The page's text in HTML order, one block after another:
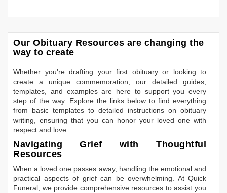
Our Obituary Resources are changing the
way to create
Whether you're drafting your first obituary or looking to
create a unique commemoration, our detailed guides,
templates, and examples are here to support you every
step of the way. Explore the links below to find everything
from basic templates to detailed instructions on obituary
writing, ensuring that you can honor your loved one with
respect and love.
Navigating Grief with Thoughtful
Resources
When a loved one passes away, handling the emotional and
practical aspects of grief can be overwhelming. At Quick
Funeral, we provide comprehensive resources to assist you